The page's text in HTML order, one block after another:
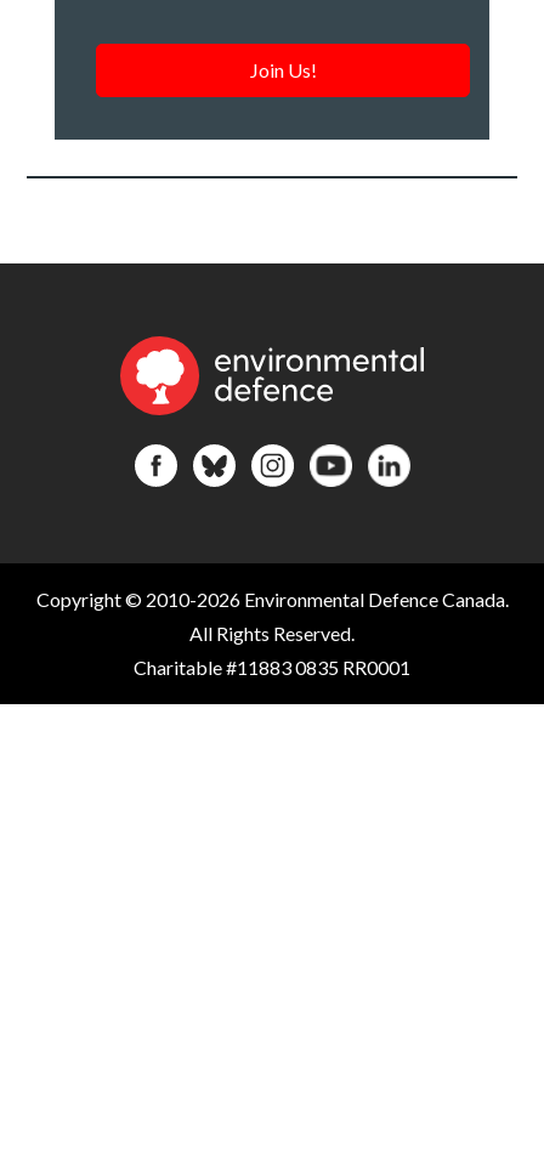
monthly
our
work *
Copyright © 2010-2026 Environmental Defence Canada.
All Rights Reserved.
Charitable #11883 0835 RR0001